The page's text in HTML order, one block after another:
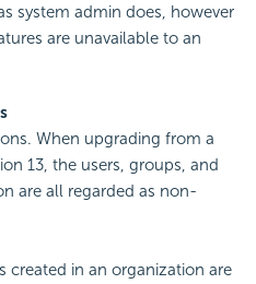
system admin does, however
are unavailable to an
When upgrading from a
13, the users, groups, and
are all regarded as non-
created in an organization are